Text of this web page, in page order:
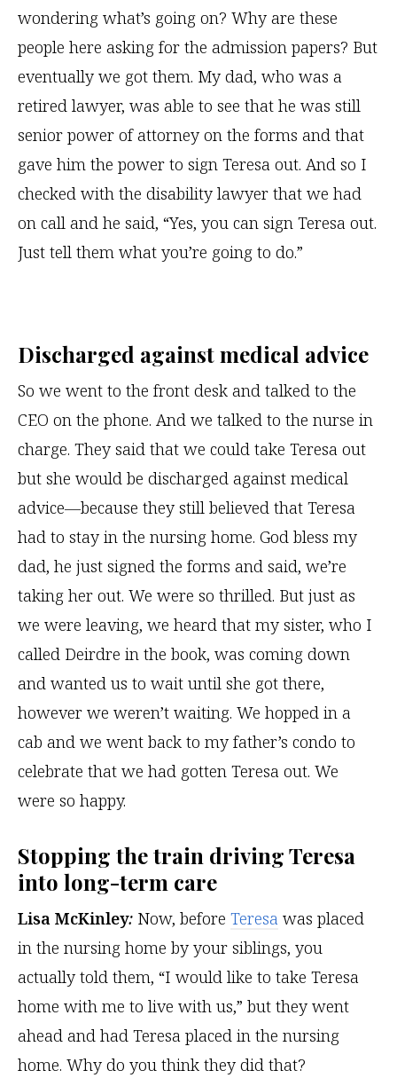
wondering what’s going on? Why are these
people here asking for the admission papers? But
eventually we got them. My dad, who was a
retired lawyer, was able to see that he was still
senior power of attorney on the forms and that
gave him the power to sign Teresa out. And so I
checked with the disability lawyer that we had
on call and he said, “Yes, you can sign Teresa out.
Just tell them what you’re going to do.”
Discharged against medical advice
So we went to the front desk and talked to the
CEO on the phone. And we talked to the nurse in
charge. They said that we could take Teresa out
but she would be discharged against medical
advice—because they still believed that Teresa
had to stay in the nursing home. God bless my
dad, he just signed the forms and said, we’re
taking her out. We were so thrilled. But just as
we were leaving, we heard that my sister, who I
called Deirdre in the book, was coming down
and wanted us to wait until she got there,
however we weren’t waiting. We hopped in a
cab and we went back to my father’s condo to
celebrate that we had gotten Teresa out. We
were so happy.
Stopping the train driving Teresa
into long-term care
Lisa McKinley: Now, before Teresa was placed
in the nursing home by your siblings, you
actually told them, “I would like to take Teresa
home with me to live with us,” but they went
ahead and had Teresa placed in the nursing
home. Why do you think they did that?